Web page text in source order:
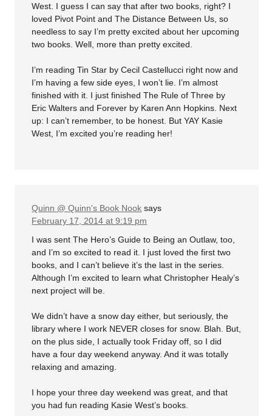
West. I guess I can say that after two books, right? I
loved Pivot Point and The Distance Between Us, so
needless to say I’m pretty excited about her upcoming
two books. Well, more than pretty excited.
I’m reading Tin Star by Cecil Castellucci right now and
I’m having a few side eyes, I won’t lie. I’m almost
finished with it. I just finished The Rule of Three by
Eric Walters and Forever by Karen Ann Hopkins. Next
up: I can’t remember, to be honest. But YAY Kasie
West, I’m excited you’re reading her!
Quinn @ Quinn's Book Nook says
February 17, 2014 at 9:19 pm
I was sent The Hero’s Guide to Being an Outlaw, too,
and I’m so excited to read it. I just loved the first two
books, and I can’t believe it’s the last in the series.
Although I’m excited to learn what Christopher Healy’s
next project will be.
We didn’t have a snow day either, but seriously, the
library where I work NEVER closes for snow. Blah. But,
on the plus side, I actually took Friday off, so I did
have a four day weekend anyway. And it was totally
relaxing and amazing.
I hope your three day weekend was great, and that
you had fun reading Kasie West’s books.